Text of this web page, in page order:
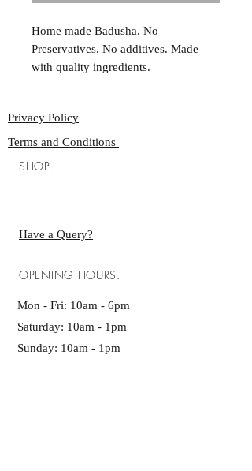
Grams
Home made Badusha. No
Preservatives. No additives. Made
with quality ingredients.
Privacy Policy
Terms and Conditions
SHOP:
Have a Query?
OPENING HOURS:
Mon - Fri: 10am - 6pm ​​
Saturday: 10am - 1pm
Sunday: 10am - 1pm